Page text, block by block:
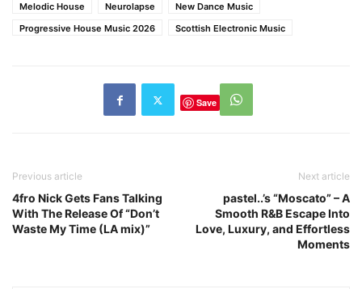
Melodic House
Neurolapse
New Dance Music
Progressive House Music 2026
Scottish Electronic Music
Save
Previous article
4fro Nick Gets Fans Talking
With The Release Of “Don’t
Waste My Time (LA mix)”
Next article
pastel..’s “Moscato” – A
Smooth R&B Escape Into
Love, Luxury, and Effortless
Moments